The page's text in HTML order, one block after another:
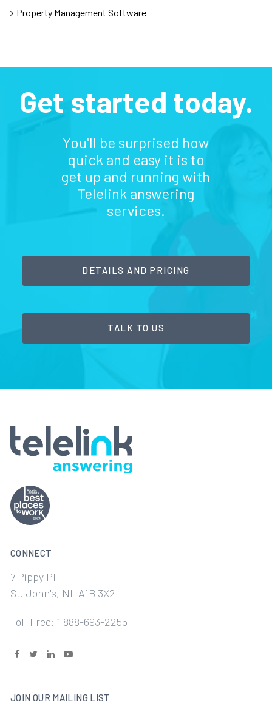
Property Management Software
Get started today.
You'll be surprised how
quick and easy it is to
get up and running with
Telelink answering
services.
DETAILS AND PRICING
TALK TO US
CONNECT
7 Pippy Pl
St. John's, NL A1B 3X2
Toll Free: 1 888-693-2255
JOIN OUR MAILING LIST